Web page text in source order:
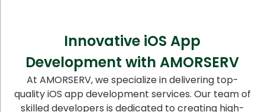
Innovative iOS App
Development with AMORSERV
At AMORSERV, we specialize in delivering top-
quality iOS app development services. Our team of
skilled developers is dedicated to creating high-